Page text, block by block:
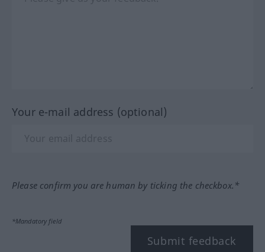
Your e-mail address (optional)
Please confirm you are human by ticking the checkbox.*
*Mandatory field
Submit feedback